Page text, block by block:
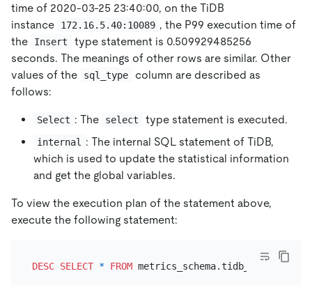
time of 2020-03-25 23:40:00, on the TiDB
instance
172.16.5.40:10089 , the P99 execution time of
the
Insert
type statement is 0.509929485256
seconds. The meanings of other rows are similar. Other
values of the
sql_type
column are described as
follows:
Select : The select type statement is executed.
internal
: The internal SQL statement of TiDB,
which is used to update the statistical information
and get the global variables.
To view the execution plan of the statement above,
execute the following statement:
DESC SELECT * FROM